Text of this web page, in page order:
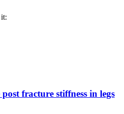
post fracture stiffness in legs